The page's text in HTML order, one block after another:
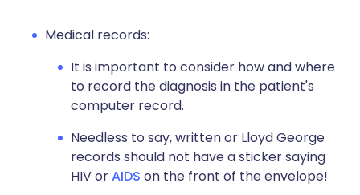
Medical records:
It is important to consider how and where
to record the diagnosis in the patient's
computer record.
Needless to say, written or Lloyd George
records should not have a sticker saying
HIV orAIDS on the front of the envelope!